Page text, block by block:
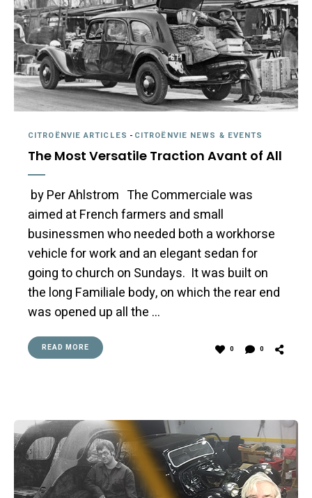
CITROËNVIE ARTICLES - CITROËNVIE NEWS & EVENTS
The Most Versatile Traction Avant of All
by Per Ahlstrom The Commerciale was
aimed at French farmers and small
businessmen who needed both a workhorse
vehicle for work and an elegant sedan for
going to church on Sundays. It was built on
the long Familiale body, on which the rear end
was opened up all the …
READ MORE 0 0